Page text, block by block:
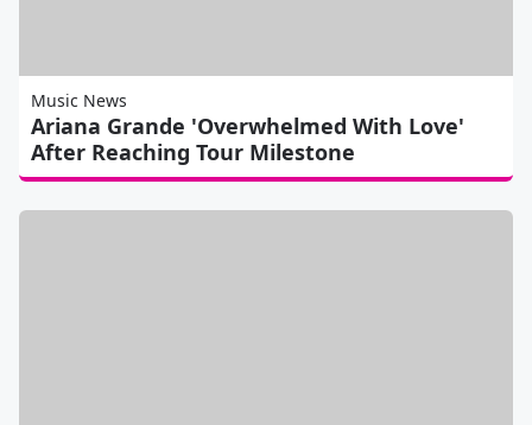
Music News
Ariana Grande 'Overwhelmed With Love'
After Reaching Tour Milestone